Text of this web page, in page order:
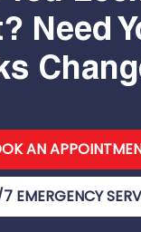
Need
AN
EMERGENCY